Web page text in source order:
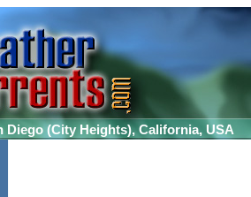
Diego (City Heights), California, USA